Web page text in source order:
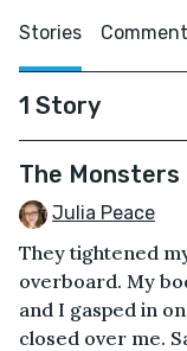
Stories
1 Story
The Monsters
Julia Peace
They tightened
overboard. My
and I gasped in
closed over me.